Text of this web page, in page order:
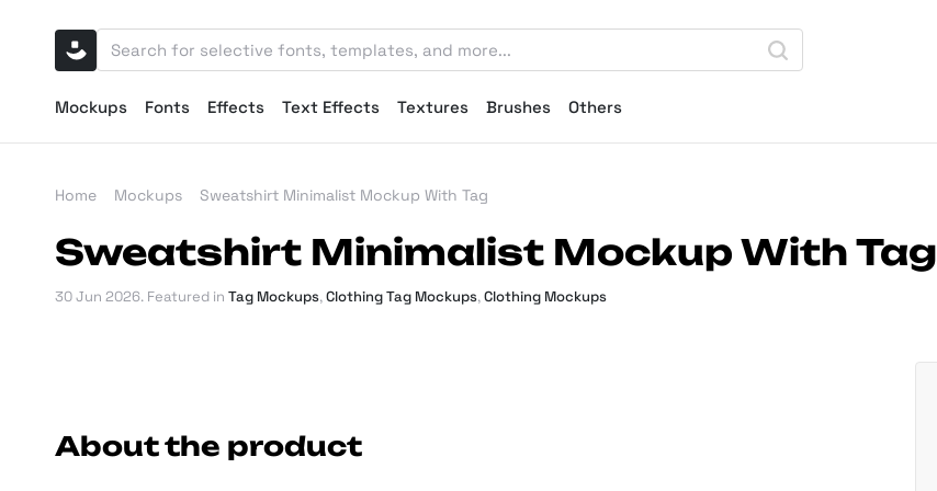
Mockups Fonts Effects Text Effects Textures Brushes Others
Home Mockups Sweatshirt Minimalist Mockup With Tag
Sweatshirt Minimalist Mockup With Tag
30 Jun 2026. Featured in Tag Mockups,Clothing Tag Mockups,Clothing Mockups
About the product